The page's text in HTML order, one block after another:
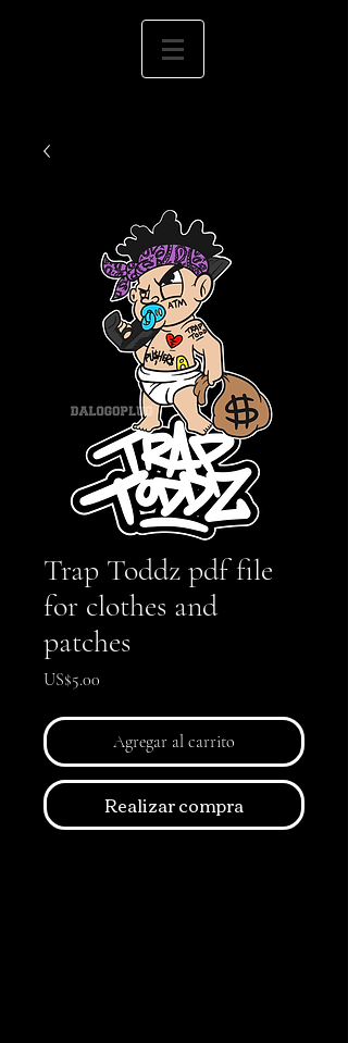
Trap Toddz pdf file
for clothes and
patches
US$5.00
Agregar al carrito
Realizar compra